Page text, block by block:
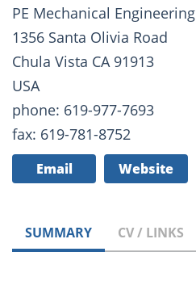
PE Mechanical Engineering
1356 Santa Olivia Road
Chula Vista CA 91913
USA
phone: 619-977-7693
fax: 619-781-8752
Email Website
SUMMARY CV / LINKS